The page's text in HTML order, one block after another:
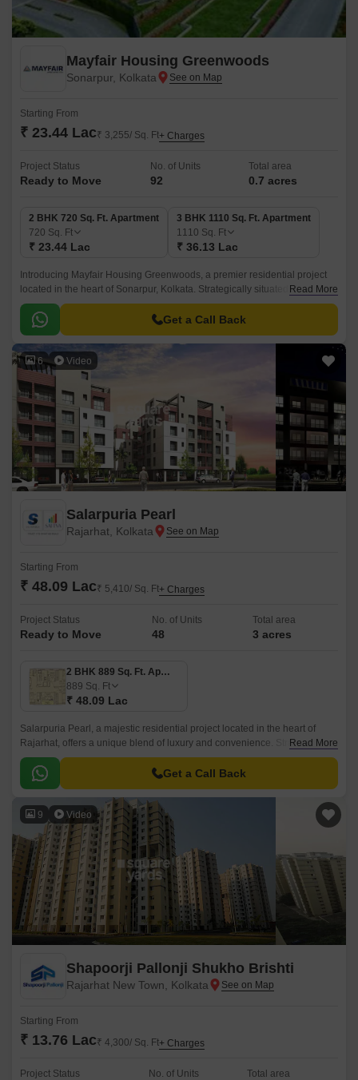
Mayfair Housing Greenwoods
Sonarpur, Kolkata
Starting From
₹ 23.44 Lac₹ 3,255/ Sq. Ft+ Charges
Project Status
Ready to Move
No. of Units
92
Total area
0.7 acres
2 BHK 720 Sq. Ft. Apartment
720 Sq. Ft
₹ 23.44 Lac
3 BHK 1110 Sq. Ft. Apartment
1110 Sq. Ft
₹ 36.13 Lac
Introducing Mayfair Housing Greenwoods, a premier residential project
located in the heart of Sonarpur, Kolkata. Strategically situated, the
project is connected to major roads like Netaji Subhash Chandra Road,
Bantala Road, and Eastern Metropolitan Bypass, making it easily
accessible from all parts of the city.
Read More
Get a Call Back
6 Video
Salarpuria Pearl
Rajarhat, Kolkata
Starting From
₹ 48.09 Lac₹ 5,410/ Sq. Ft+ Charges
Project Status
Ready to Move
No. of Units
48
Total area
3 acres
2 BHK 889 Sq. Ft. Apartment
889 Sq. Ft
₹ 48.09 Lac
Salarpuria Pearl, a majestic residential project located in the heart of
Rajarhat, offers a unique blend of luxury and convenience. Strategically
located near the New Town Expressway and adjacent to Rajarhat Road,
this property provides easy access to various parts of the city, including
the IT hubs of Salt Lake and Sector V.
Read More
Get a Call Back
9 Video
Shapoorji Pallonji Shukho Brishti
Rajarhat New Town, Kolkata
Starting From
₹ 13.76 Lac₹ 4,300/ Sq. Ft+ Charges
Project Status No. of Units Total area